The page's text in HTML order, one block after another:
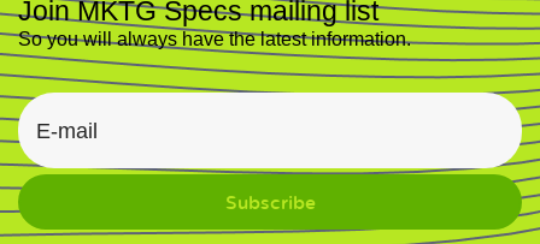
Join MKTG Specs mailing list
So you will always have the latest information.